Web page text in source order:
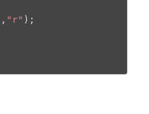
, "r" );